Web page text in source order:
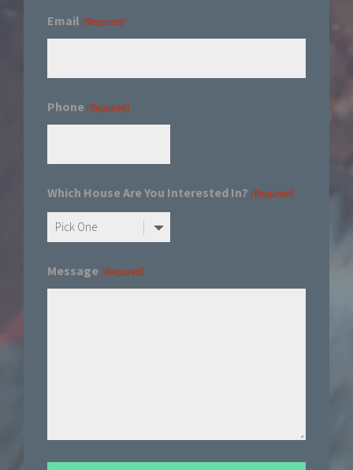
Email (Required)
Phone (Required)
Which House Are You Interested In? (Required)
Message (Required)